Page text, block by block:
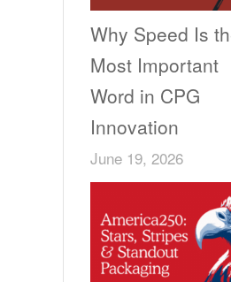
Why Speed Is
Most Important
Word in CPG
Innovation
June 19, 2026